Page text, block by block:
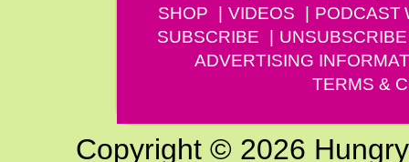
SHOP
VIDEOS PODCAST
SUBSCRIBE
UNSUBSCRIBE
ADVERTISING
TERMS &
Copyright © 2026